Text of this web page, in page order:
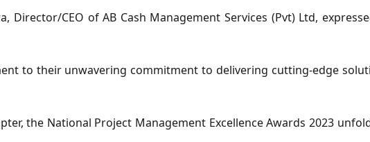
Director/CEO of AB Cash Management Services (Pvt) Ltd,
to their unwavering commitment to delivering cutting-edge
the National Project Management Excellence Awards 2023